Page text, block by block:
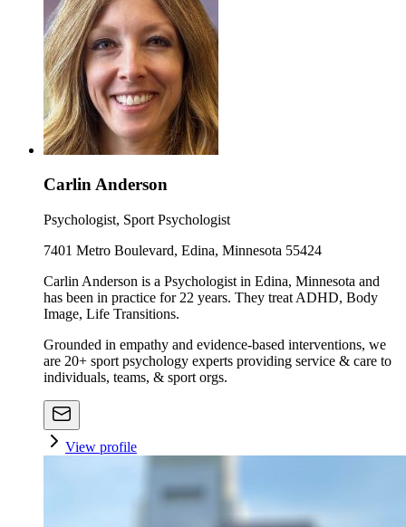
Carlin Anderson
Psychologist, Sport Psychologist
7401 Metro Boulevard, Edina, Minnesota 55424
Carlin Anderson is a Psychologist in Edina, Minnesota and
has been in practice for 22 years. They treat ADHD, Body
Image, Life Transitions.
Grounded in empathy and evidence-based interventions, we
are 20+ sport psychology experts providing service & care to
individuals, teams, & sport orgs.
View profile